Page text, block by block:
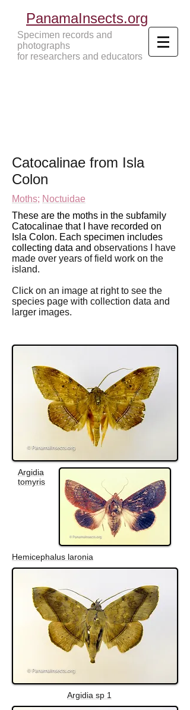
PanamaInsects.org
Specimen records and
photographs
for researchers and educators
Catocalinae from Isla
Colon
Moths; Noctuidae
These are the moths in the subfamily
Catocalinae that I have recorded on
Isla Colon. Each specimen includes
collecting data and observations I have
made over years of field work on the
island.
Click on an image at right to see the
species page with collection data and
larger images.
Argidia
tomyris
Hemicephalus laronia
Argidia sp 1